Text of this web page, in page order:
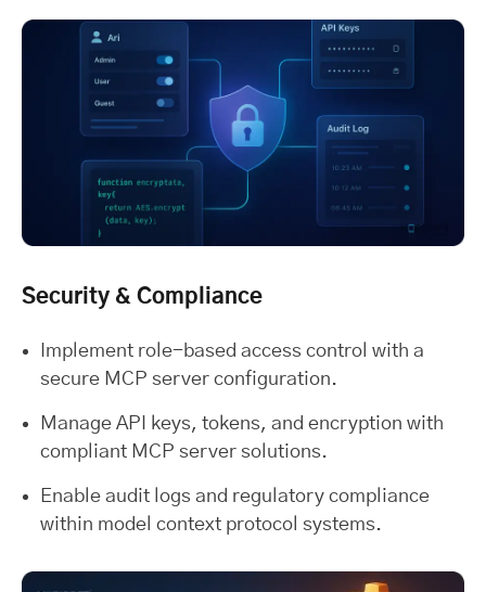
Security & Compliance
Implement role-based access control with a
secure MCP server configuration.
Manage API keys, tokens, and encryption with
compliant MCP server solutions.
Enable audit logs and regulatory compliance
within model context protocol systems.